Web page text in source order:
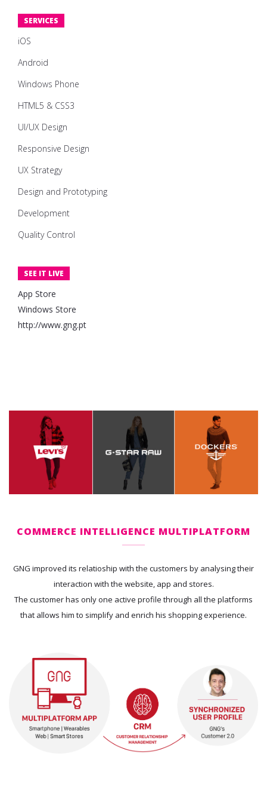
SERVICES
iOS
Android
Windows Phone
HTML5 & CSS3
UI/UX Design
Responsive Design
UX Strategy
Design and Prototyping
Development
Quality Control
SEE IT LIVE
App Store
Windows Store
http://www.gng.pt
COMMERCE INTELLIGENCE MULTIPLATFORM
GNG improved its relatioship with the customers by analysing their
interaction with the website, app and stores.
The customer has only one active profile through all the platforms
that allows him to simplify and enrich his shopping experience.